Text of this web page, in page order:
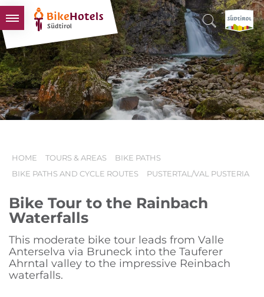
BIKEHOTELS
HOTELS & PACKAGES
TOURS & AREAS
SOUTH TYROL & US
HOME TOURS & AREAS
BIKE PATHS
BIKE PATHS AND CYCLE ROUTES
PUSTERTAL/VAL PUSTERIA
Bike Tour to the Rainbach
Waterfalls
This moderate bike tour leads from Valle
Anterselva via Bruneck into the Tauferer
Ahrntal valley to the impressive Reinbach
waterfalls.